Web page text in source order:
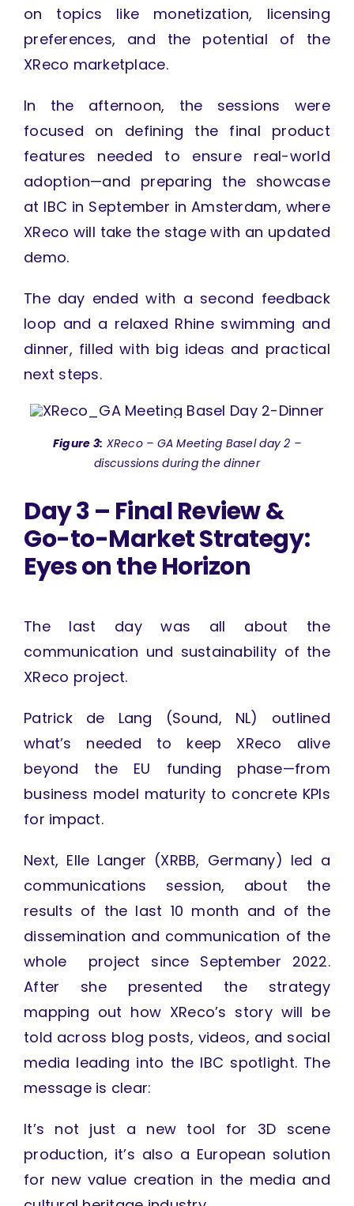
on topics like monetization, licensing
preferences, and the potential of the
XReco marketplace.
In the afternoon, the sessions were
focused on defining the final product
features needed to ensure real-world
adoption—and preparing the showcase
at IBC in September in Amsterdam, where
XReco will take the stage with an updated
demo.
The day ended with a second feedback
loop and a relaxed Rhine swimming and
dinner, filled with big ideas and practical
next steps.
Figure 3: XReco – GA Meeting Basel day 2 –
discussions during the dinner
Day 3 – Final Review &
Go-to-Market Strategy:
Eyes on the Horizon
The last day was all about the
communication und sustainability of the
XReco project.
Patrick de Lang (Sound, NL) outlined
what’s needed to keep XReco alive
beyond the EU funding phase—from
business model maturity to concrete KPIs
for impact.
Next, Elle Langer (XRBB, Germany) led a
communications session, about the
results of the last 10 month and of the
dissemination and communication of the
whole project since September 2022.
After she presented the strategy
mapping out how XReco’s story will be
told across blog posts, videos, and social
media leading into the IBC spotlight. The
message is clear:
It’s not just a new tool for 3D scene
production, it’s also a European solution
for new value creation in the media and